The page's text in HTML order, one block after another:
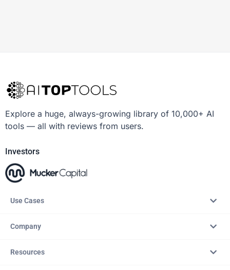
Explore a huge, always-growing library of 10,000+ AI
tools — all with reviews from users.
Investors
Use Cases
Company
Resources